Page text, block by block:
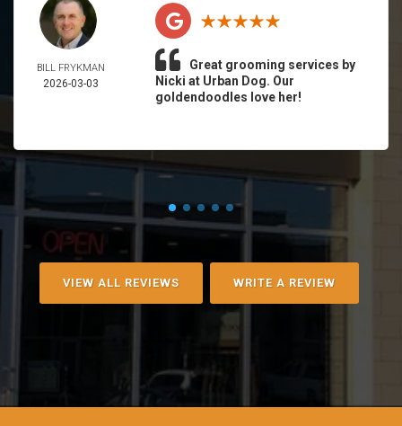
BILL FRYKMAN
2026-03-03
Great grooming services by
Nicki at Urban Dog. Our
goldendoodles love her!
VIEW ALL REVIEWS WRITE A REVIEW